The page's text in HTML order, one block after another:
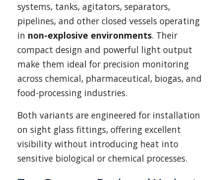
systems, tanks, agitators, separators,
pipelines, and other closed vessels operating
in non-explosive environments. Their
compact design and powerful light output
make them ideal for precision monitoring
across chemical, pharmaceutical, biogas, and
food-processing industries.
Both variants are engineered for installation
on sight glass fittings, offering excellent
visibility without introducing heat into
sensitive biological or chemical processes.